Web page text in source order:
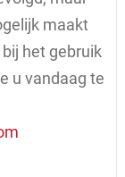
maakt
het gebruik
u vandaag te